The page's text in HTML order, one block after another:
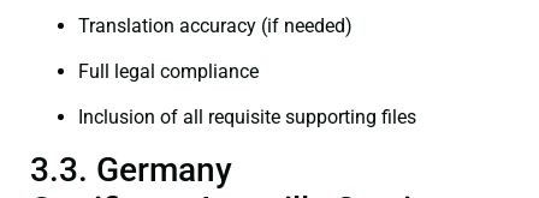
Translation accuracy (if needed)
Full legal compliance
Inclusion of all requisite supporting files
3.3. Germany